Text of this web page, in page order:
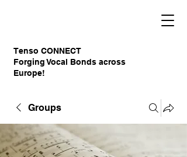
Tenso CONNECT
Forging Vocal Bonds across
Europe!
Groups